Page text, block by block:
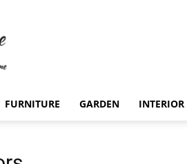
FURNITURE GARDEN INTERIOR